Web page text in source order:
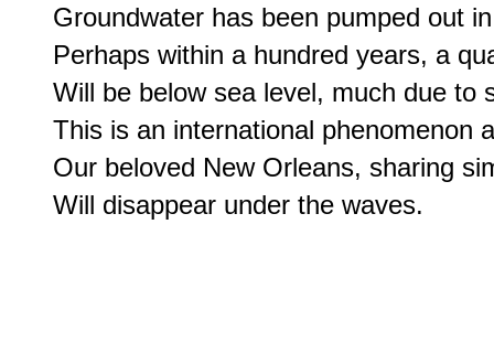
Groundwater has been pumped out
Perhaps within a hundred years, a
Will be below sea level, much due to
This is an international phenomenon
Our beloved New Orleans, sharing